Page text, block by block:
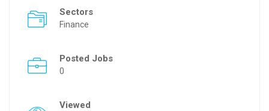
Sectors
Finance
Posted Jobs
0
Viewed